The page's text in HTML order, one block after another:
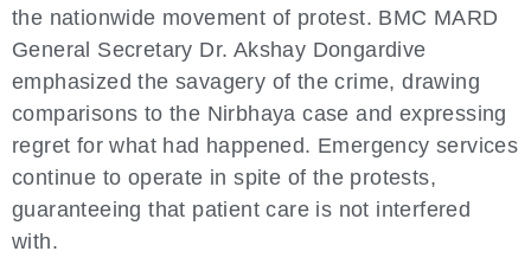
the nationwide movement of protest. BMC MARD
General Secretary Dr. Akshay Dongardive
emphasized the savagery of the crime, drawing
comparisons to the Nirbhaya case and expressing
regret for what had happened. Emergency services
continue to operate in spite of the protests,
guaranteeing that patient care is not interfered
with.